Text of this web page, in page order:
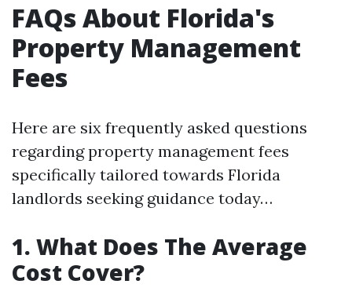
FAQs About Florida's
Property Management
Fees
Here are six frequently asked questions
regarding property management fees
specifically tailored towards Florida
landlords seeking guidance today…
1. What Does The Average
Cost Cover?